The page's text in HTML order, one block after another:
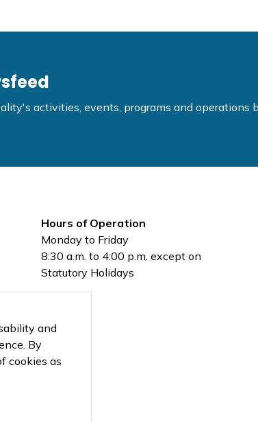
activities, events, programs and operations
Hours of Operation
Monday to Friday
8:30 a.m. to 4:00 p.m. except on
Statutory Holidays
and
By
cookies as